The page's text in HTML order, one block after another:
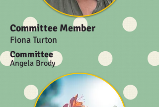
Committee Member
Fiona Turton
Committee
Angela Brody